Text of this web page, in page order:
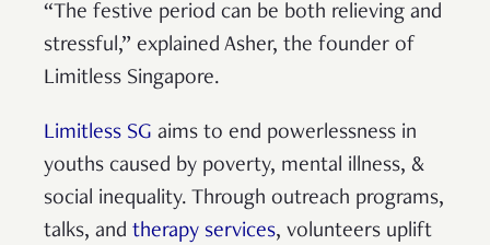
“The festive period can be both relieving and
stressful,” explained Asher, the founder of
Limitless Singapore.
Limitless SG aims to end powerlessness in
youths caused by poverty, mental illness, &
social inequality. Through outreach programs,
talks, and therapy services, volunteers uplift